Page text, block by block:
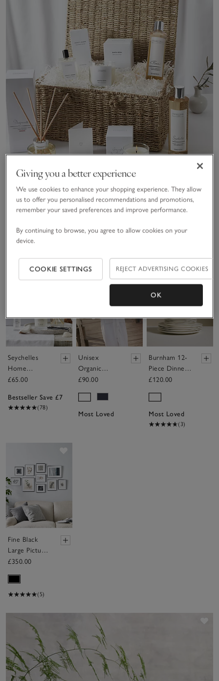
£160.00
Save item
Seychelles
Home
Scenting Gift
£65.00
Bestseller Save £7
(78)
Save item
Unisex
Organic
Cotton
Hooded Robe
£90.00
Most Loved
Burnham 12-
Piece Dinner
Set
£120.00
Most Loved
(3)
Fine Black
Large Picture
Gallery Wall –
£350.00
(5)
Giving you a better experience
We use cookies to enhance your shopping experience. They allow
us to offer you personalised recommendations and promotions,
remember your saved preferences and improve performance.
By continuing to browse, you agree to allow cookies on your
device.
COOKIE SETTINGS REJECT ADVERTISING COOKIES
OK